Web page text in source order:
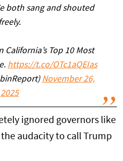
both sang and shouted
California’s Top 10 Most
https://t.co/OTc1aQEIas
November 26,
2025
ignored governors like
audacity to call Trump